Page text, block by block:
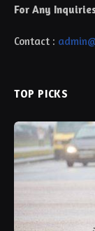
For Any
Contact :
TOP PICKS